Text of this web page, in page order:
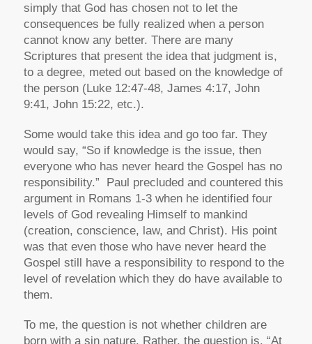
simply that God has chosen not to let the
consequences be fully realized when a person
cannot know any better. There are many
Scriptures that present the idea that judgment is,
to a degree, meted out based on the knowledge of
the person (Luke 12:47-48, James 4:17, John
9:41, John 15:22, etc.).
Some would take this idea and go too far. They
would say, “So if knowledge is the issue, then
everyone who has never heard the Gospel has no
responsibility.” Paul precluded and countered this
argument in Romans 1-3 when he identified four
levels of God revealing Himself to mankind
(creation, conscience, law, and Christ). His point
was that even those who have never heard the
Gospel still have a responsibility to respond to the
level of revelation which they do have available to
them.
To me, the question is not whether children are
born with a sin nature. Rather, the question is, “At